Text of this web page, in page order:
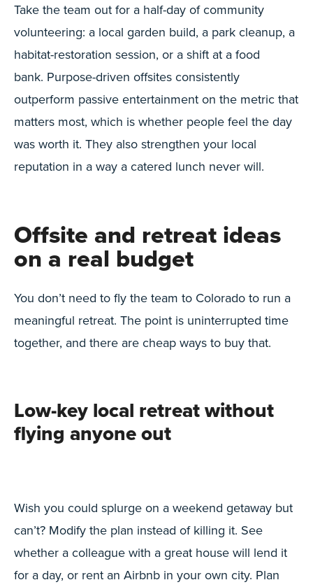
Take the team out for a half-day of community
volunteering: a local garden build, a park cleanup, a
habitat-restoration session, or a shift at a food
bank. Purpose-driven offsites consistently
outperform passive entertainment on the metric that
matters most, which is whether people feel the day
was worth it. They also strengthen your local
reputation in a way a catered lunch never will.
Offsite and retreat ideas
on a real budget
You don’t need to fly the team to Colorado to run a
meaningful retreat. The point is uninterrupted time
together, and there are cheap ways to buy that.
Low-key local retreat without
flying anyone out
Wish you could splurge on a weekend getaway but
can’t? Modify the plan instead of killing it. See
whether a colleague with a great house will lend it
for a day, or rent an Airbnb in your own city. Plan